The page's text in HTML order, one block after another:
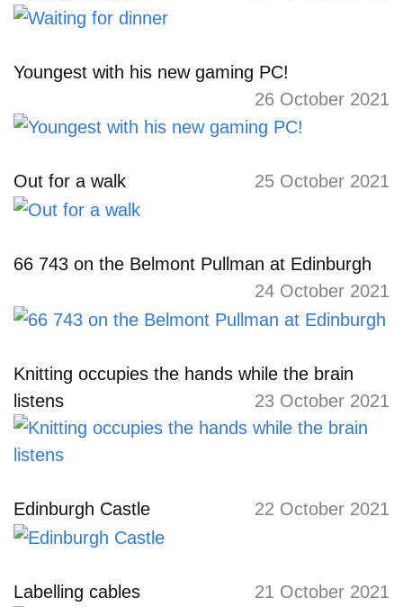
Youngest with his new gaming PC!
26 October 2021
Out for a walk 25 October 2021
66 743 on the Belmont Pullman at Edinburgh
24 October 2021
Knitting occupies the hands while the brain
listens
23 October 2021
Edinburgh Castle 22 October 2021
Labelling cables 21 October 2021